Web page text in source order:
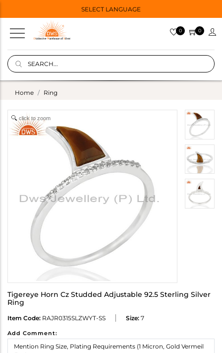
SELECT LANGUAGE
0 0
Home Ring
click to zoom
Tigereye Horn Cz Studded Adjustable 92.5 Sterling Silver
Ring
Item Code: RAJR0315SLZWYT-SS Size: 7
Add Comment: